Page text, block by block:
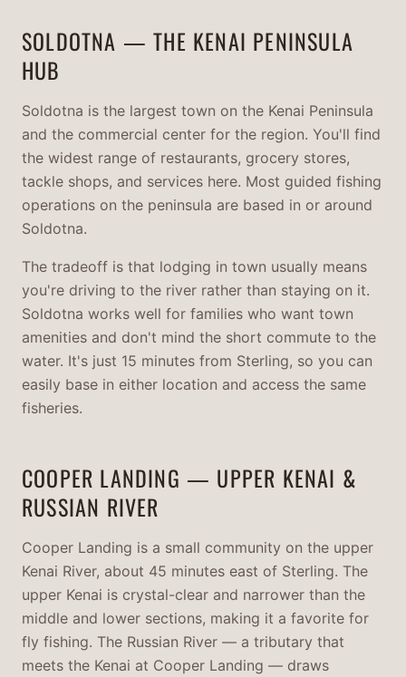
SOLDOTNA — THE KENAI PENINSULA
HUB
Soldotna is the largest town on the Kenai Peninsula
and the commercial center for the region. You'll find
the widest range of restaurants, grocery stores,
tackle shops, and services here. Most guided fishing
operations on the peninsula are based in or around
Soldotna.
The tradeoff is that lodging in town usually means
you're driving to the river rather than staying on it.
Soldotna works well for families who want town
amenities and don't mind the short commute to the
water. It's just 15 minutes from Sterling, so you can
easily base in either location and access the same
fisheries.
COOPER LANDING — UPPER KENAI &
RUSSIAN RIVER
Cooper Landing is a small community on the upper
Kenai River, about 45 minutes east of Sterling. The
upper Kenai is crystal-clear and narrower than the
middle and lower sections, making it a favorite for
fly fishing. The Russian River — a tributary that
meets the Kenai at Cooper Landing — draws